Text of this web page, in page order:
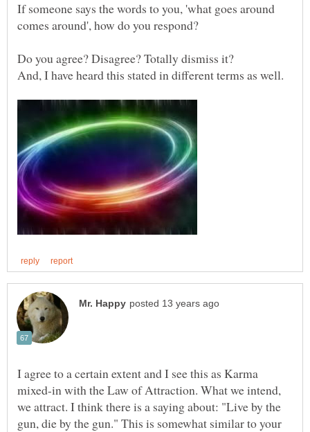
If someone says the words to you, 'what goes around
Do you agree? Disagree? Totally dismiss it?
I agree to a certain extent and I see this as Karma
mixed-in with the Law of Attraction. What we intend,
we attract. I think there is a saying about: "Live by the
gun, die by the gun." This is somewhat similar to your